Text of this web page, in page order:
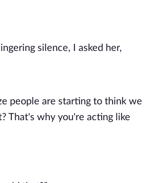
silence, I asked her,
people are starting to think we
That's why you're acting like